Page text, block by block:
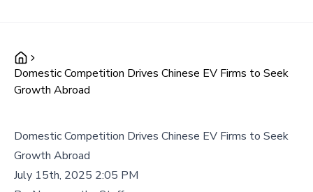
Domestic Competition Drives Chinese EV Firms to Seek
Growth Abroad
Domestic Competition Drives Chinese EV Firms to Seek
Growth Abroad
July 15th, 2025 2:05 PM